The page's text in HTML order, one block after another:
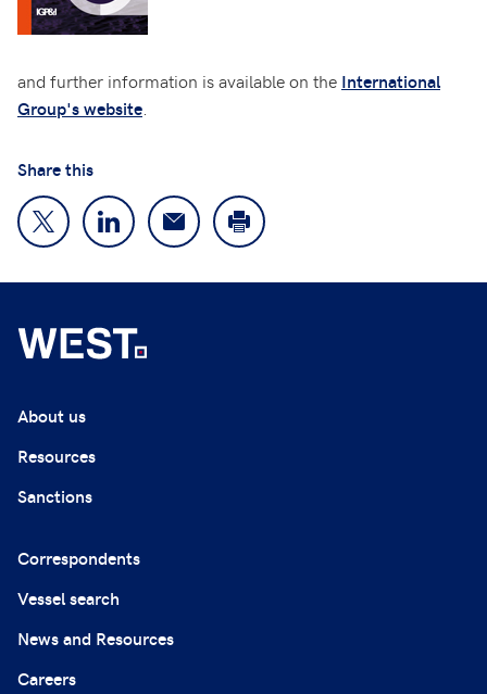
and further information is available on the International
Group's website
Share this
About us
Resources
Sanctions
Correspondents
Vessel search
News and Resources
Careers